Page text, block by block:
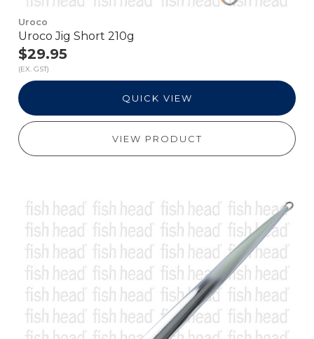
Uroco
Uroco Jig Short 210g
$29.95
(EX. GST)
QUICK VIEW
VIEW PRODUCT